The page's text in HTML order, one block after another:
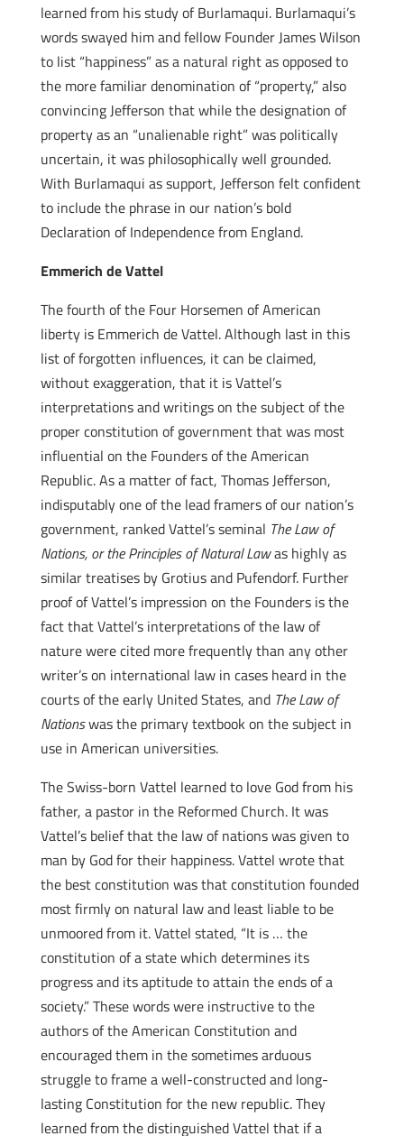
learned from his study of Burlamaqui. Burlamaqui’s
words swayed him and fellow Founder James Wilson
to list “happiness” as a natural right as opposed to
the more familiar denomination of “property,” also
convincing Jefferson that while the designation of
property as an “unalienable right” was politically
uncertain, it was philosophically well grounded.
With Burlamaqui as support, Jefferson felt confident
to include the phrase in our nation’s bold
Declaration of Independence from England.
Emmerich de Vattel
The fourth of the Four Horsemen of American
liberty is Emmerich de Vattel. Although last in this
list of forgotten influences, it can be claimed,
without exaggeration, that it is Vattel’s
interpretations and writings on the subject of the
proper constitution of government that was most
influential on the Founders of the American
Republic. As a matter of fact, Thomas Jefferson,
indisputably one of the lead framers of our nation’s
government, ranked Vattel’s seminal The Law of
Nations, or the Principles of Natural Lawas highly as
similar treatises by Grotius and Pufendorf. Further
proof of Vattel’s impression on the Founders is the
fact that Vattel’s interpretations of the law of
nature were cited more frequently than any other
writer’s on international law in cases heard in the
courts of the early United States, and The Law of
Nationswas the primary textbook on the subject in
use in American universities.
The Swiss-born Vattel learned to love God from his
father, a pastor in the Reformed Church. It was
Vattel’s belief that the law of nations was given to
man by God for their happiness. Vattel wrote that
the best constitution was that constitution founded
most firmly on natural law and least liable to be
unmoored from it. Vattel stated, “It is … the
constitution of a state which determines its
progress and its aptitude to attain the ends of a
society.” These words were instructive to the
authors of the American Constitution and
encouraged them in the sometimes arduous
struggle to frame a well-constructed and long-
lasting Constitution for the new republic. They
learned from the distinguished Vattel that if a